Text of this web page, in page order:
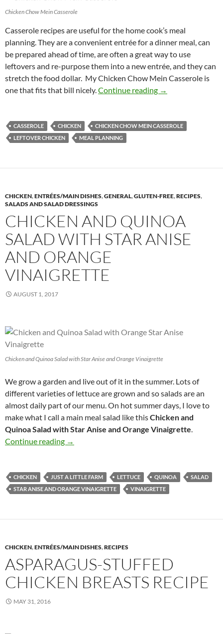
Chicken Chow Mein Casserole
Casserole recipes are useful for the home cook’s meal
planning. They are a convenient entrée for a dinner meal, can
be prepared ahead of time, are often a great way to use
leftovers and re-purpose them into a new entrée, and they can
stretch the food dollar. My Chicken Chow Mein Casserole is
one that fits that bill nicely.Continue reading Chicken Chow
→
CASSEROLE CHICKEN
CHICKEN CHOW MEIN CASSEROLE
LEFTOVER CHICKEN
MEAL PLANNING
CHICKEN,ENTRÉES/MAIN DISHES,GENERAL,GLUTEN-FREE,RECIPES,
SALADS AND SALAD DRESSINGS
CHICKEN AND QUINOA
SALAD WITH STAR ANISE
AND ORANGE
VINAIGRETTE
AUGUST 1, 2017
Chicken and Quinoa Salad with Star Anise and Orange Vinaigrette
We grow a garden and live out of it in the summer. Lots of
different varieties of lettuce are grown and so salads are an
almost daily part of our menu. On hot summer days, I love to
make what I call a main meal salad like thisChicken and
Quinoa Salad with Star Anise and Orange Vinaigrette.
Continue reading Chicken and Quinoa Salad with Star Anise
→
CHICKEN JUST A LITTLE FARM LETTUCE QUINOA
SALAD
STAR ANISE AND ORANGE VINAIGRETTE
VINAIGRETTE
CHICKEN,ENTRÉES/MAIN DISHES,RECIPES
ASPARAGUS-STUFFED
CHICKEN BREASTS RECIPE
MAY 31, 2016